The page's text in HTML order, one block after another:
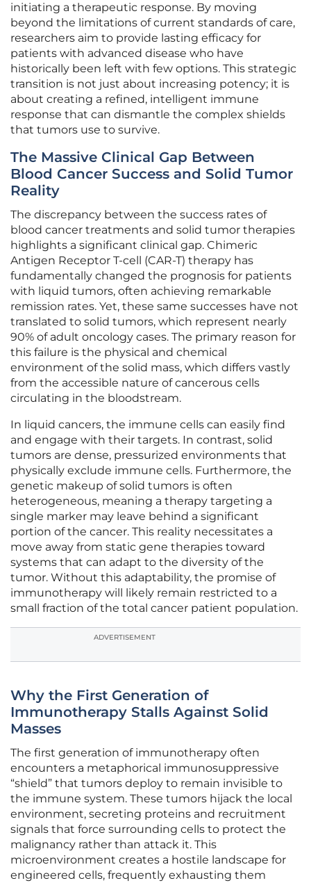
initiating a therapeutic response. By moving
beyond the limitations of current standards of care,
researchers aim to provide lasting efficacy for
patients with advanced disease who have
historically been left with few options. This strategic
transition is not just about increasing potency; it is
about creating a refined, intelligent immune
response that can dismantle the complex shields
that tumors use to survive.
The Massive Clinical Gap Between
Blood Cancer Success and Solid Tumor
Reality
The discrepancy between the success rates of
blood cancer treatments and solid tumor therapies
highlights a significant clinical gap. Chimeric
Antigen Receptor T-cell (CAR-T) therapy has
fundamentally changed the prognosis for patients
with liquid tumors, often achieving remarkable
remission rates. Yet, these same successes have not
translated to solid tumors, which represent nearly
90% of adult oncology cases. The primary reason for
this failure is the physical and chemical
environment of the solid mass, which differs vastly
from the accessible nature of cancerous cells
circulating in the bloodstream.
In liquid cancers, the immune cells can easily find
and engage with their targets. In contrast, solid
tumors are dense, pressurized environments that
physically exclude immune cells. Furthermore, the
genetic makeup of solid tumors is often
heterogeneous, meaning a therapy targeting a
single marker may leave behind a significant
portion of the cancer. This reality necessitates a
move away from static gene therapies toward
systems that can adapt to the diversity of the
tumor. Without this adaptability, the promise of
immunotherapy will likely remain restricted to a
small fraction of the total cancer patient population.
ADVERTISEMENT
Why the First Generation of
Immunotherapy Stalls Against Solid
Masses
The first generation of immunotherapy often
encounters a metaphorical immunosuppressive
“shield” that tumors deploy to remain invisible to
the immune system. These tumors hijack the local
environment, secreting proteins and recruitment
signals that force surrounding cells to protect the
malignancy rather than attack it. This
microenvironment creates a hostile landscape for
engineered cells, frequently exhausting them